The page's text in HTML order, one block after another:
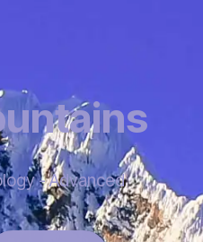
- Advanced